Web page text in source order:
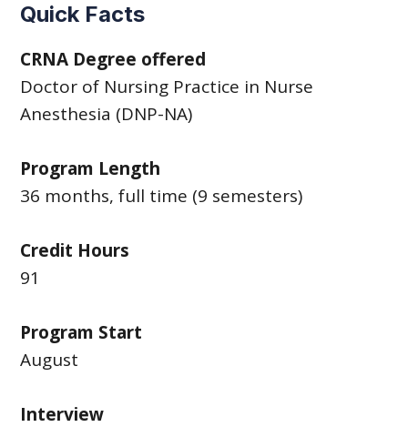
Quick Facts
CRNA Degree offered
Doctor of Nursing Practice in Nurse
Anesthesia (DNP-NA)
Program Length
36 months, full time (9 semesters)
Credit Hours
91
Program Start
August
Interview